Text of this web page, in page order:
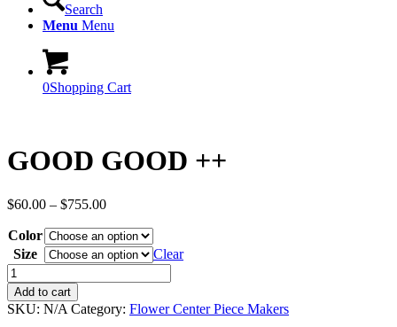
Search
Menu Menu
0Shopping Cart
GOOD GOOD ++
$60.00 – $755.00Price
$60.00
through
$755.00
Color
Size
Clear
GOOD
GOOD
++
quantity
Add to cart
SKU: N/A Category: Flower Center Piece Makers